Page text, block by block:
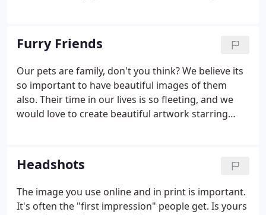
Furry Friends
Our pets are family, don't you think? We believe its
so important to have beautiful images of them
also. Their time in our lives is so fleeting, and we
would love to create beautiful artwork starring
piece, contact us to discuss ideas.
Headshots
The image you use online and in print is important.
It's often the "first impression" people get. Is yours